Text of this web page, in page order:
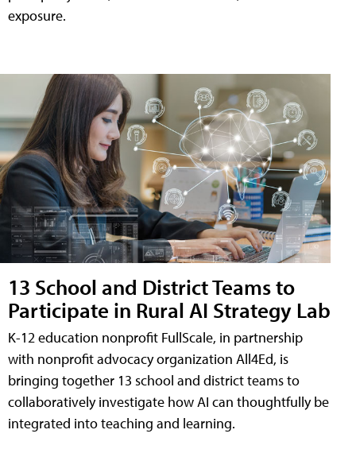
exposure.
13 School and District Teams to
Participate in Rural AI Strategy Lab
K-12 education nonprofit FullScale, in partnership
with nonprofit advocacy organization All4Ed, is
bringing together 13 school and district teams to
collaboratively investigate how AI can thoughtfully be
integrated into teaching and learning.